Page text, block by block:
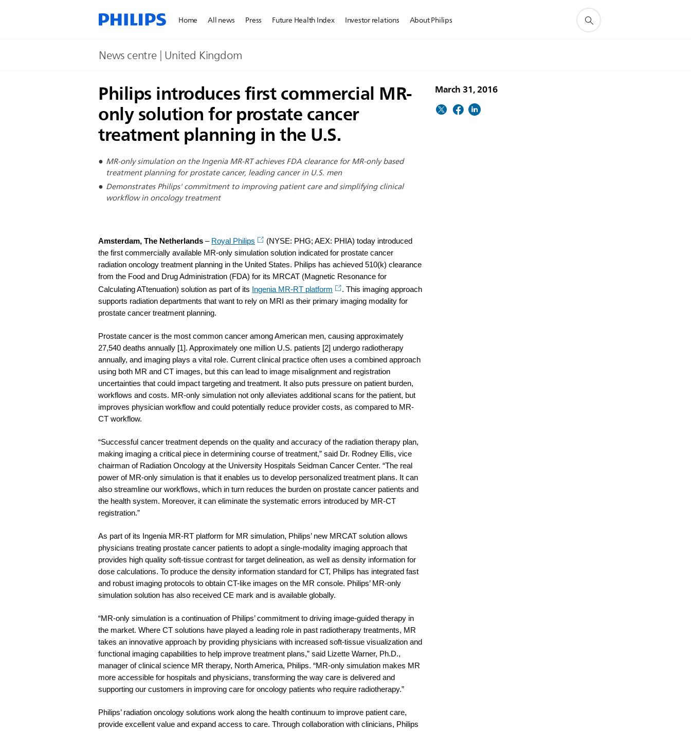
Home All news Press Future Health Index Investor relations About Philips
News centre | United Kingdom
Philips introduces first commercial MR-
only solution for prostate cancer
treatment planning in the U.S.
MR-only simulation on the Ingenia MR-RT achieves FDA clearance for MR-only based
treatment planning for prostate cancer, leading cancer in U.S. men
Demonstrates Philips' commitment to improving patient care and simplifying clinical
workflow in oncology treatment
March 31, 2016
Amsterdam, The Netherlands – Royal Philips
(NYSE: PHG; AEX: PHIA) today introduced
the first commercially available MR-only simulation solution indicated for prostate cancer
radiation oncology treatment planning in the United States. Philips has achieved 510(k) clearance
from the Food and Drug Administration (FDA) for its MRCAT (Magnetic Resonance for
Calculating ATtenuation) solution as part of its Ingenia MR-RT platform
. This imaging approach
supports radiation departments that want to rely on MRI as their primary imaging modality for
prostate cancer treatment planning.
Prostate cancer is the most common cancer among American men, causing approximately
27,540 deaths annually [1]. Approximately one million U.S. patients [2] undergo radiotherapy
annually, and imaging plays a vital role. Current clinical practice often uses a combined approach
using both MR and CT images, but this can lead to image misalignment and registration
uncertainties that could impact targeting and treatment. It also puts pressure on patient burden,
workflows and costs. MR-only simulation not only alleviates additional scans for the patient, but
improves physician workflow and could potentially reduce provider costs, as compared to MR-
CT workflow.
“Successful cancer treatment depends on the quality and accuracy of the radiation therapy plan,
making imaging a critical piece in determining course of treatment,” said Dr. Rodney Ellis, vice
chairman of Radiation Oncology at the University Hospitals Seidman Cancer Center. “The real
power of MR-only simulation is that it enables us to develop personalized treatment plans. It can
also streamline our workflows, which in turn reduces the burden on prostate cancer patients and
the health system. Moreover, it can eliminate the systematic errors introduced by MR-CT
registration.”
As part of its Ingenia MR-RT platform for MR simulation, Philips’ new MRCAT solution allows
physicians treating prostate cancer patients to adopt a single-modality imaging approach that
provides high quality soft-tissue contrast for target delineation, as well as density information for
dose calculations. To produce the density information standard for CT, Philips has integrated fast
and robust imaging protocols to obtain CT-like images on the MR console. Philips’ MR-only
simulation solution has also received CE mark and is available globally.
“MR-only simulation is a continuation of Philips’ commitment to driving image-guided therapy in
the market. Where CT solutions have played a leading role in past radiotherapy treatments, MR
takes an innovative approach by providing physicians with increased soft-tissue visualization and
functional imaging capabilities to help improve treatment plans,” said Lizette Warner, Ph.D.,
manager of clinical science MR therapy, North America, Philips. “MR-only simulation makes MR
more accessible for hospitals and physicians, transforming the way care is delivered and
supporting our customers in improving care for oncology patients who require radiotherapy.”
Philips’ radiation oncology solutions work along the health continuum to improve patient care,
provide excellent value and expand access to care. Through collaboration with clinicians, Philips